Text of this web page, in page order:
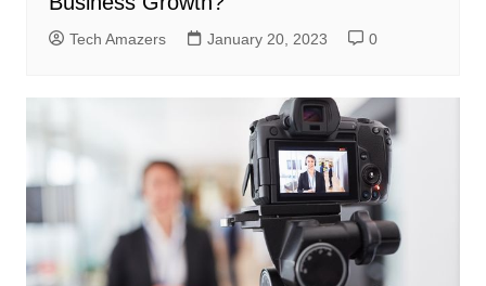
Tech Amazers January 20, 2023 0